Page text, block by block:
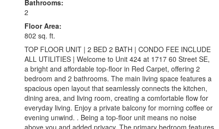
Bathrooms:
2
Floor Area:
802 sq. ft.
TOP FLOOR UNIT | 2 BED 2 BATH | CONDO FEE INCLUDE
ALL UTILITIES | Welcome to Unit 424 at 1717 60 Street SE,
a bright and affordable top-floor in Red Carpet, offering 2
bedroom and 2 bathrooms. The main living space features a
spacious open layout that seamlessly connects the kitchen,
dining area, and living room, creating a comfortable flow for
everyday living. Enjoy a private balcony for morning coffee or
evening unwind. . Being a top-floor unit means no noise
above you and added privacy. The primary bedroom features